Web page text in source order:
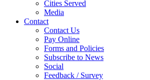
Cities Served
Media
Contact
Contact Us
Pay Online
Forms and Policies
Subscribe to News
Social
Feedback / Survey